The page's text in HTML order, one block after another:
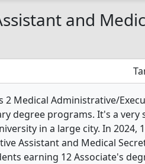
and
2 Medical Administrative/
degree programs. It's a very
in a large city. In 2024,
Assistant and Medical
earning 12 Associate's